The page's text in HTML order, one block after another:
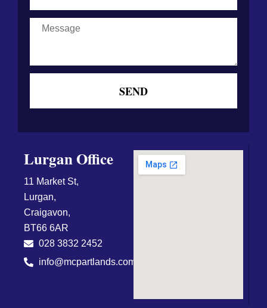
Message
SEND
Lurgan Office
11 Market St,
Lurgan,
Craigavon,
BT66 6AR
028 3832 2452
info@mcpartlands.com